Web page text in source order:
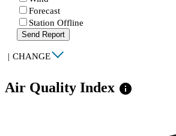
Forecast
Station Offline
Send Report
| CHANGE
Air Quality Index info